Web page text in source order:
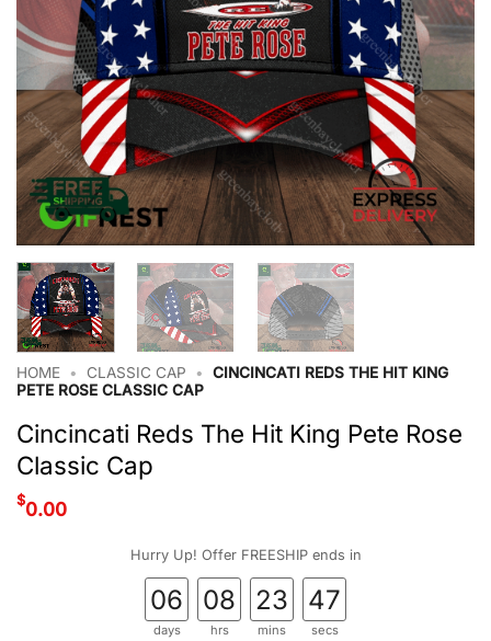
HOME • CLASSIC CAP •
CINCINCATI REDS THE HIT KING
PETE ROSE CLASSIC CAP
Cincincati Reds The Hit King Pete Rose
Classic Cap
$0.00
Hurry Up! Offer FREESHIP ends in
06
days
08
hrs
23
mins
47
secs